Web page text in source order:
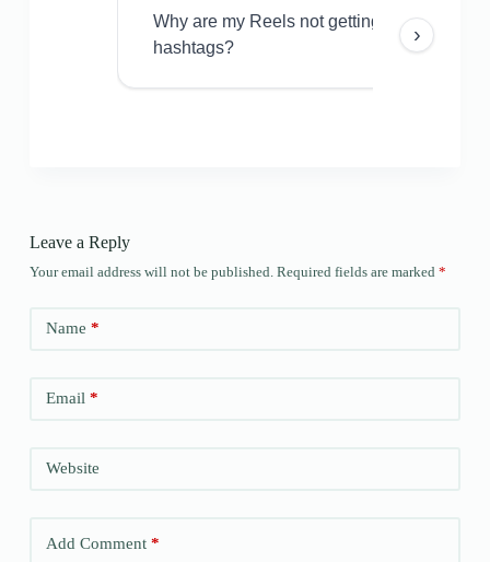
Why are my Reels not getting views even
hashtags?
›
Leave a Reply
Your email address will not be published. Required fields are marked *
Name *
Email*
Website
Add Comment*